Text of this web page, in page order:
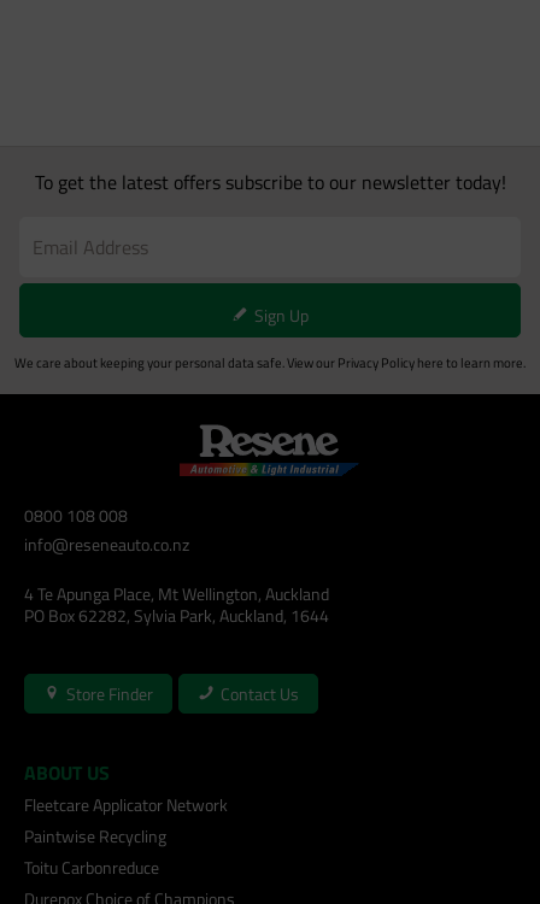
To get the latest offers subscribe to our newsletter today!
Sign Up
We care about keeping your personal data safe. View our Privacy Policyhere to learn more.
0800 108 008
info@reseneauto.co.nz
4 Te Apunga Place, Mt Wellington, Auckland
PO Box 62282, Sylvia Park, Auckland, 1644
Store Finder Contact Us
ABOUT US
Fleetcare Applicator Network
Paintwise Recycling
Toitu Carbonreduce
Durepox Choice of Champions